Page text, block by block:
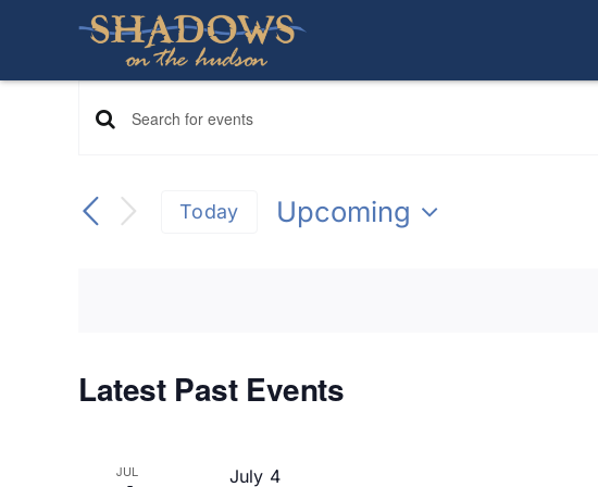
Events
Search
Navigation
Enter
for
Today
Upcoming
Latest Past Events
JUL July 4